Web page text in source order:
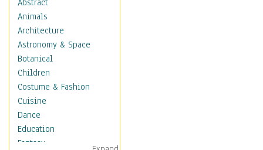
Abstract
Animals
Architecture
Astronomy & Space
Botanical
Children
Costume & Fashion
Cuisine
Dance
Education
Fantasy